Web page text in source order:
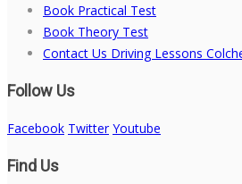
Book Practical Test
Book Theory Test
Contact Us Driving Lessons
Follow Us
Facebook Twitter Youtube
Find Us